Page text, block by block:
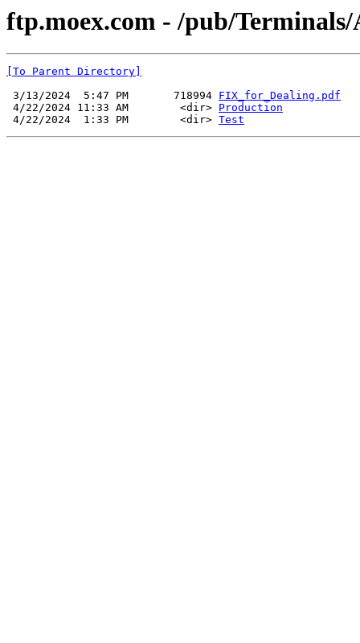
ftp.moex.com - /pub/
[To Parent Directory]
3/13/2024  5:47 PM       718994 FIX_for_Dealing.pdf
4/22/2024 11:33 AM        <dir> Production
4/22/2024  1:33 PM        <dir> Test